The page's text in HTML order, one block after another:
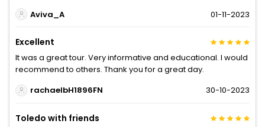
Aviva_A
01-11-2023
Excellent
It was a great tour. Very informative and educational. I would
recommend to others. Thank you for a great day.
rachaelbH1896FN
30-10-2023
Toledo with friends